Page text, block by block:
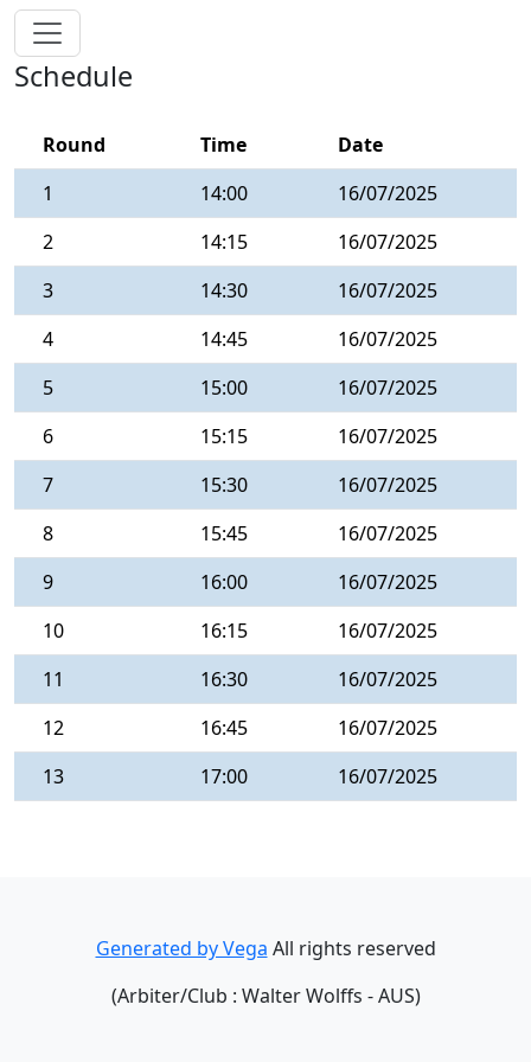
Schedule
Round Time
Date
1
14:00
16/07/2025
2
14:15
16/07/2025
3
14:30
16/07/2025
4
14:45
16/07/2025
5
15:00
16/07/2025
6
15:15
16/07/2025
7
15:30
16/07/2025
8
15:45
16/07/2025
9
16:00
16/07/2025
10
16:15
16/07/2025
11
16:30
16/07/2025
12
16:45
16/07/2025
13
17:00 16/07/2025
Generated by Vega All rights reserved
(Arbiter/Club : Walter Wolffs - AUS)